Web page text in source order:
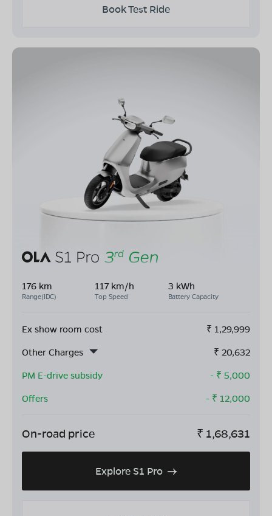
Book Test Ride
176 km
Range(IDC)
117 km/h
Top Speed
3 kWh
Battery Capacity
Ex show room cost ₹ 1,29,999
Other Charges
₹ 20,632
PM E-drive subsidy
- ₹ 5,000
Offers
- ₹ 12,000
On-road price ₹ 1,68,631
Explore S1 Pro